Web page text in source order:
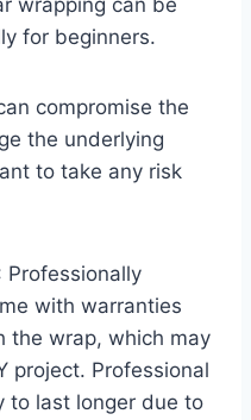
for beginners.
compromise the
the underlying
to take any risk
Professionally
with warranties
the wrap, which may
project. Professional
to last longer due to